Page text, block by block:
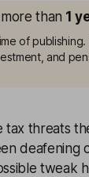
than 1
of publishing.
and
tax threats
deafening
tweak